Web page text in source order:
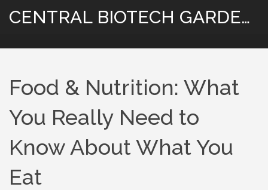
CENTRAL BIOTECH GARDENING
Food & Nutrition: What
You Really Need to
Know About What You
Eat